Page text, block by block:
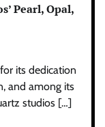
Pearl, Opal,
its dedication
and among its
studios […]